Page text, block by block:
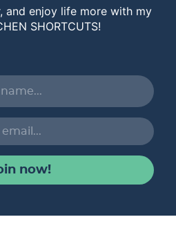
and enjoy life more with my
SHORTCUTS!
now!